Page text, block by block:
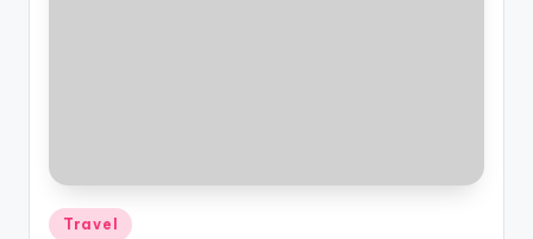
Posted
Travel